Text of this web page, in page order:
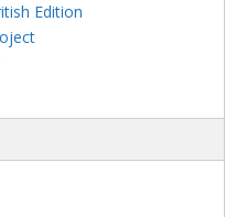
Edition